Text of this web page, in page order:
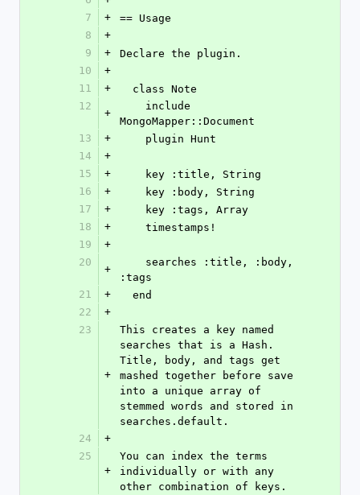
7
+
== Usage
8
+
9
+
Declare the plugin.
10
+
11
+
  class Note
12
+
MongoMapper::Document
13
+
    plugin Hunt
14
+
15
+
    key :title, String
16
+
    key :body, String
17
+
    key :tags, Array
18
+
    timestamps!
19
+
20
+
:tags
21
+
  end
22
+
23
+
This creates a key named
searches that is a Hash.
Title, body, and tags get
mashed together before save
into a unique array of
stemmed words and stored in
searches.default.
24
+
25
+
You can index the terms
individually or with any
other combination of keys.